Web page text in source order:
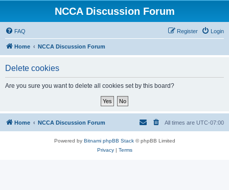
NCCA Discussion Forum
FAQ Login
Register
Home NCCA Discussion Forum
Delete cookies
Are you sure you want to delete all cookies set by this board?
Home NCCA Discussion Forum All times are UTC-07:00
Powered by Bitnami phpBB Stack© phpBB Limited
Privacy| Terms